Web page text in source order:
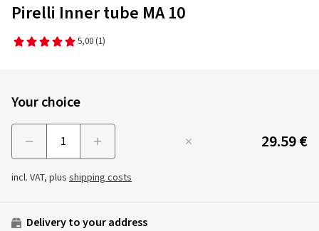
Pirelli Inner tube MA 10
5,00 (1)
Your choice
29.59 €
incl. VAT, plus shipping costs
Delivery to your address